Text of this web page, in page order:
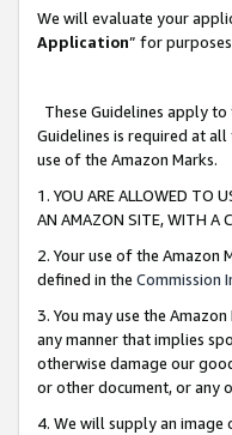
We will evaluate your
Application” for
These Guidelines apply
Guidelines is required at
use of the Amazon Marks.
1. YOU ARE ALLOWED TO
AN AMAZON SITE, WITH A
2. Your use of the
defined in the Commission
3. You may use the
any manner that implies
otherwise damage our
or other document, or any
4. We will supply an image